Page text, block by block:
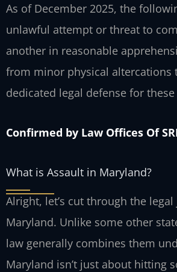
As of December 2025, the
unlawful attempt or threat to
another in reasonable
from minor physical altercations
dedicated legal defense for
Confirmed by Law Offices Of
What is Assault in Maryland?
Alright, let’s cut through the
Maryland. Unlike some other
law generally combines them
Maryland isn’t just about hitting